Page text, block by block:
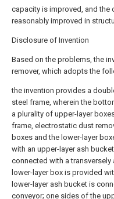
capacity is improved, and
reasonably improved in
Disclosure of Invention
Based on the problems, the
remover, which adopts the
the invention provides a
steel frame, wherein the
a plurality of upper-layer
frame, electrostatic dust
boxes and the lower-layer
with an upper-layer ash
connected with a
lower-layer box is provided
lower-layer ash bucket is
conveyor; one sides of the